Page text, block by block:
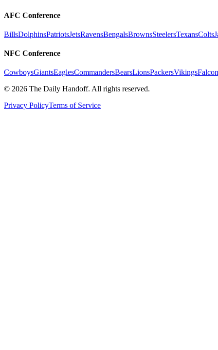
AFC Conference
BillsDolphinsPatriotsJetsRavensBengalsBrownsSteelersTexansColts
NFC Conference
CowboysGiantsEaglesCommandersBearsLionsPackersVikings
© 2026 The Daily Handoff. All rights reserved.
Privacy PolicyTerms of Service